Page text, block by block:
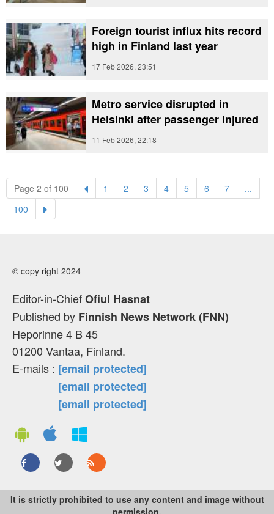
Foreign tourist influx hits record
high in Finland last year
17 Feb 2026, 23:51
Metro service disrupted in
Helsinki after passenger injured
11 Feb 2026, 22:18
Page 2 of 100 1 (current)
2 (current)
3 (current)
4(current)
5(current)
6 (current)
7(current)
...
100 (current)
© copy right 2024
Editor-in-ChiefOfiul Hasnat
Published by Finnish News Network (FNN)
Heporinne 4 B 45
01200 Vantaa, Finland.
E-mails : [email protected]
[email protected]
[email protected]
It is strictly prohibited to use any content and image without
permission.